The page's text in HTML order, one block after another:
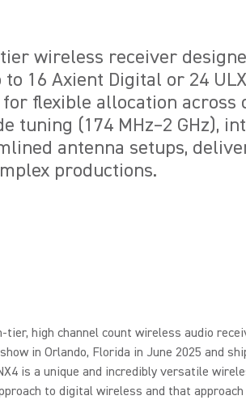
tier wireless receiver
16 Axient Digital or 24
flexible allocation across
tuning (174 MHz–2 GHz),
antenna setups,
productions.
high channel count wireless audio
in Orlando, Florida in June 2025 and
is a unique and incredibly versatile
to digital wireless and that